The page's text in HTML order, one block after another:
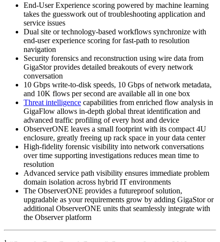
End-User Experience scoring powered by machine learning
takes the guesswork out of troubleshooting application and
service issues
Dual site or technology-based workflows synchronize with
end-user experience scoring for fast-path to resolution
navigation
Security forensics and reconstruction using wire data from
GigaStor provides detailed breakouts of every network
conversation
10 Gbps write-to-disk speeds, 10 Gbps of network metadata,
and 10K flows per second are available all in one box
Threat intelligence capabilities from enriched flow analysis in
GigaFlow allows in-depth global threat identification and
advanced traffic profiling of every host and device
ObserverONE leaves a small footprint with its compact 4U
enclosure, greatly freeing up rack space in your data center
High-fidelity forensic visibility into network conversations
over time supporting investigations reduces mean time to
resolution
Advanced service path visibility ensures immediate problem
domain isolation across hybrid IT environments
The ObserverONE provides a futureproof solution,
upgradable as your requirements grow by adding GigaStor or
additional ObserverONE units that seamlessly integrate with
the Observer platform